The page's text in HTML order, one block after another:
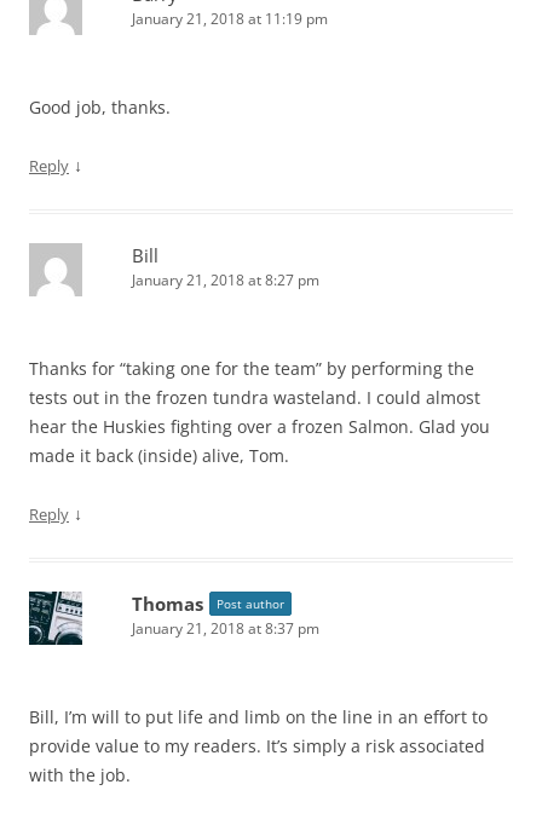
January 21, 2018 at 11:19 pm
Good job, thanks.
Reply ↓
Bill
January 21, 2018 at 8:27 pm
Thanks for “taking one for the team” by performing the
tests out in the frozen tundra wasteland. I could almost
hear the Huskies fighting over a frozen Salmon. Glad you
made it back (inside) alive, Tom.
Reply ↓
Thomas Post author
January 21, 2018 at 8:37 pm
Bill, I’m will to put life and limb on the line in an effort to
provide value to my readers. It’s simply a risk associated
with the job.